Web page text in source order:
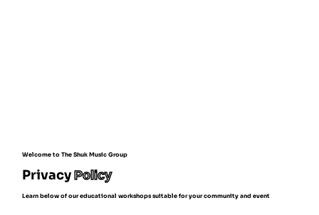
Welcome to The Shuk Music Group
PrivacyPolicy
Learn below of our educational workshops suitable for your community and event